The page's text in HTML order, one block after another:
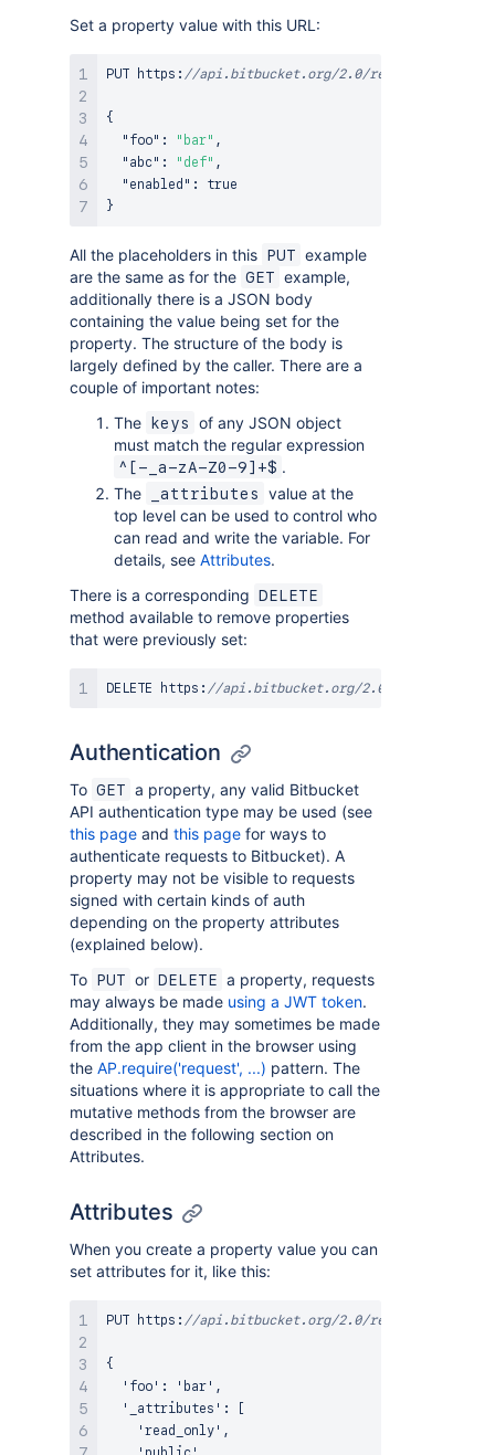
Set a property value with this URL:
PUT https : //api.bitbucket.org/2.0/repositories/
{
"foo" : "bar" ,
"abc" : "def" ,
"enabled" :
true
}
All the placeholders in this PUT example
are the same as for the GET example,
additionally there is a JSON body
containing the value being set for the
property. The structure of the body is
largely defined by the caller. There are a
couple of important notes:
The
keys
of any JSON object
must match the regular expression
^[-_a-zA-Z0-9]+$ .
The
_attributes
value at the
top level can be used to control who
can read and write the variable. For
details, see Attributes.
There is a corresponding DELETE
method available to remove properties
that were previously set:
DELETE https : //api.bitbucket.org/2.0/repositories/
Authentication
To GET a property, any valid Bitbucket
API authentication type may be used (see
this page and this page for ways to
authenticate requests to Bitbucket). A
property may not be visible to requests
signed with certain kinds of auth
depending on the property attributes
(explained below).
To PUT or DELETE a property, requests
may always be made using a JWT token.
Additionally, they may sometimes be made
from the app client in the browser using
the AP.require('request', ...) pattern. The
situations where it is appropriate to call the
mutative methods from the browser are
described in the following section on
Attributes.
Attributes
When you create a property value you can
set attributes for it, like this:
PUT https : //api.bitbucket.org/2.0/repositories/
{
  'foo'
: 'bar' ,
  '_attributes'
:
    'read_only'
,